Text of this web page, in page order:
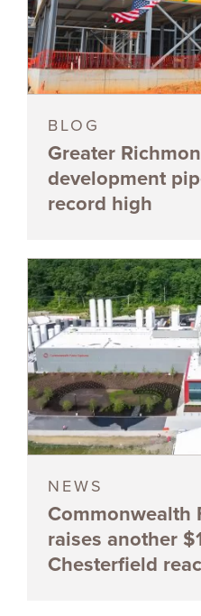
BLOG
Greater
development
record high
NEWS
Commonwealth
raises another
Chesterfield